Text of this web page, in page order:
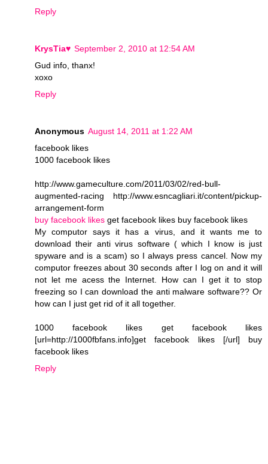
Reply
KrysTia♥ September 2, 2010 at 12:54 AM
Gud info, thanx!
xoxo
Reply
Anonymous August 14, 2011 at 1:22 AM
facebook likes
1000 facebook likes
http://www.gameculture.com/2011/03/02/red-bull-
augmented-racing http://www.esncagliari.it/content/pickup-
arrangement-form
buy facebook likes get facebook likes buy facebook likes
My computor says it has a virus, and it wants me to
download their anti virus software ( which I know is just
spyware and is a scam) so I always press cancel. Now my
computor freezes about 30 seconds after I log on and it will
not let me acess the Internet. How can I get it to stop
freezing so I can download the anti malware software?? Or
how can I just get rid of it all together.
1000 facebook likes get facebook likes
[url=http://1000fbfans.info]get facebook likes [/url] buy
facebook likes
Reply